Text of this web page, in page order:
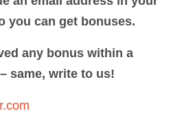
you can get bonuses.
any bonus within a
same, write to us!